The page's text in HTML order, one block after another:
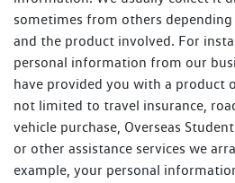
sometimes from others
and the product involved. For
personal information from our
have provided you with a product
not limited to travel insurance,
vehicle purchase, Overseas
or other assistance services we
example, your personal